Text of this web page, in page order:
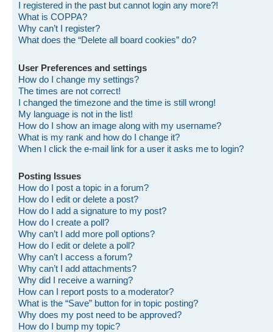
I registered in the past but cannot login any more?!
What is COPPA?
Why can’t I register?
What does the “Delete all board cookies” do?
User Preferences and settings
How do I change my settings?
The times are not correct!
I changed the timezone and the time is still wrong!
My language is not in the list!
How do I show an image along with my username?
What is my rank and how do I change it?
When I click the e-mail link for a user it asks me to login?
Posting Issues
How do I post a topic in a forum?
How do I edit or delete a post?
How do I add a signature to my post?
How do I create a poll?
Why can’t I add more poll options?
How do I edit or delete a poll?
Why can’t I access a forum?
Why can’t I add attachments?
Why did I receive a warning?
How can I report posts to a moderator?
What is the “Save” button for in topic posting?
Why does my post need to be approved?
How do I bump my topic?